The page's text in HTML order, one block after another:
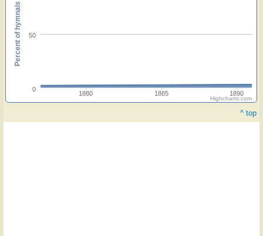
1880 1885 1890
0
50
Percent of hymnals
Highcharts.com
^ top